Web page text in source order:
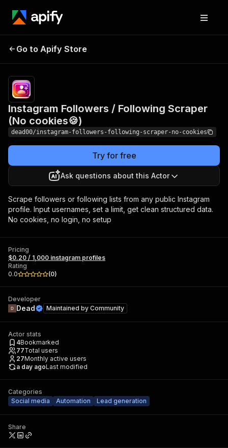
Following Scraper (No
cookies🍪)
profiles
Go to Apify Store
Instagram Followers / Following Scraper
(No cookies🍪)
dead00/instagram-followers-following-scraper-no-cookies
Try for free
Ask questions about this Actor
Scrape followers or following lists from any public Instagram
profile. Input usernames, set a limit, get clean structured data.
No cookies, no login, no setup
Pricing
$0.20 / 1,000 instagram profiles
Rating
0.0
(0)
Developer
Dead Maintained by Community
Actor stats
4Bookmarked
77Total users
27Monthly active users
a day agoLast modified
Categories
Social media
Automation Lead generation
Share